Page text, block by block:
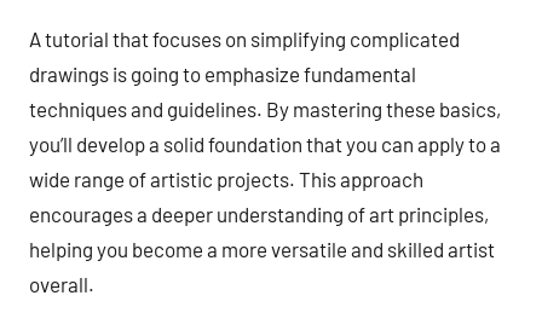
A tutorial that focuses on simplifying complicated
drawings is going to emphasize fundamental
techniques and guidelines. By mastering these basics,
you’ll develop a solid foundation that you can apply to a
wide range of artistic projects. This approach
encourages a deeper understanding of art principles,
helping you become a more versatile and skilled artist
overall.